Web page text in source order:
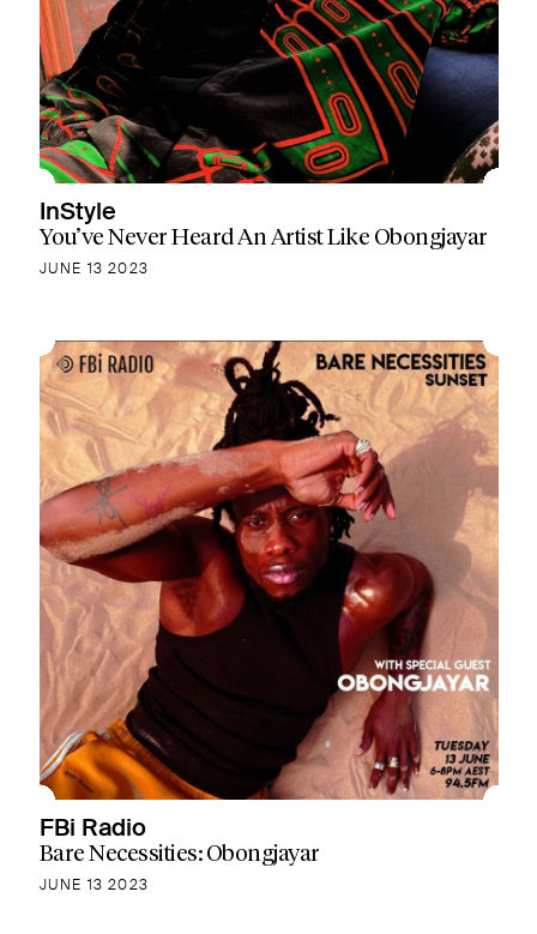
InStyle
You’ve Never Heard An Artist Like Obongjayar
JUNE 13 2023
FBi Radio
Bare Necessities: Obongjayar
JUNE 13 2023